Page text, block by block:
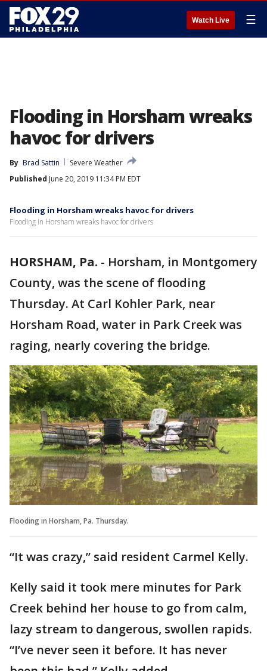
Watch Live ☰
Flooding in Horsham wreaks
havoc for drivers
By Brad Sattin
Severe Weather
Published June 20, 2019 11:34 PM EDT
Flooding in Horsham wreaks havoc for drivers
Flooding in Horsham wreaks havoc for drivers
HORSHAM, Pa. - Horsham, in Montgomery
County, was the scene of flooding
Thursday. At Carl Kohler Park, near
Horsham Road, water in Park Creek was
raging, nearly covering the bridge.
Flooding in Horsham, Pa. Thursday.
“It was crazy,” said resident Carmel Kelly.
Kelly said it took mere minutes for Park
Creek behind her house to go from calm,
lazy stream to dangerous, swollen rapids.
“I’ve never seen it before. It has never